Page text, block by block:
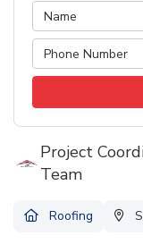
Project
Team
Roofing